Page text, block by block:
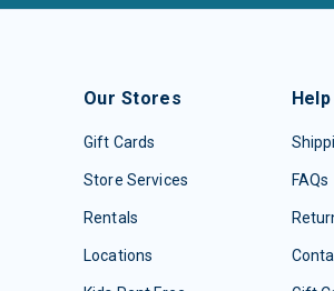
Our Stores
Gift Cards
Store Services
Rentals
Locations
Help
FAQs